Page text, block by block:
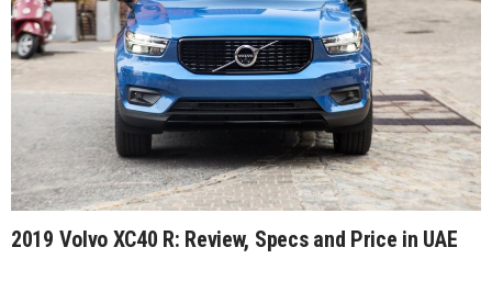
2019 Volvo XC40 R: Review, Specs and Price in UAE